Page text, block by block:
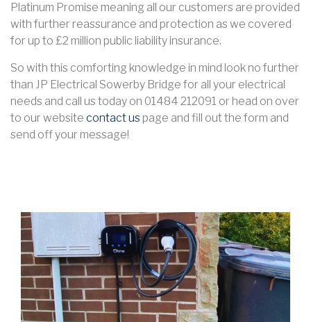
Platinum Promise meaning all our customers are provided
with further reassurance and protection as we covered
for up to £2 million public liability insurance.
So with this comforting knowledge in mind look no further
than JP Electrical Sowerby Bridge for all your electrical
needs and call us today on 01484 212091 or head on over
to our website contact us page and fill out the form and
send off your message!